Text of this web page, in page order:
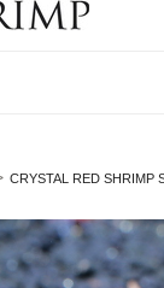
CRYSTAL RED SHRIMP